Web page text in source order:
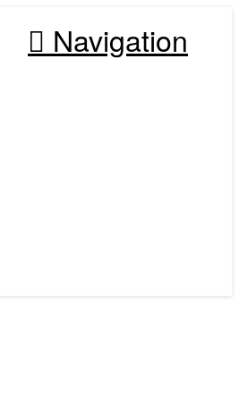
Navigation